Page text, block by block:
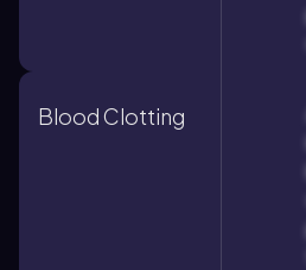
Blood Clotting